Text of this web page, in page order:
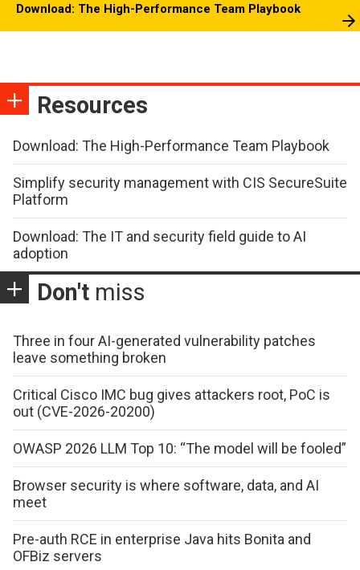
Download: The High-Performance Team Playbook
Resources
Download: The High-Performance Team Playbook
Simplify security management with CIS SecureSuite
Platform
Download: The IT and security field guide to AI
adoption
Don't miss
Three in four AI-generated vulnerability patches
leave something broken
Critical Cisco IMC bug gives attackers root, PoC is
out (CVE-2026-20200)
OWASP 2026 LLM Top 10: “The model will be fooled”
Browser security is where software, data, and AI
meet
Pre-auth RCE in enterprise Java hits Bonita and
OFBiz servers